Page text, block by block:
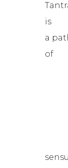
is
a
of